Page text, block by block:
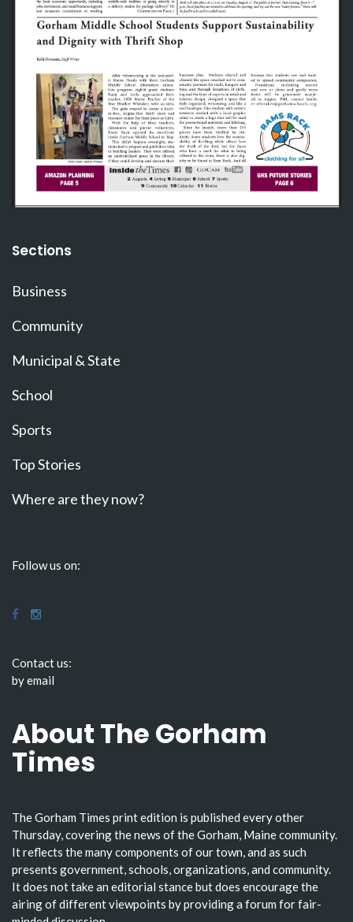
Sections
Business
Community
Municipal & State
School
Sports
Top Stories
Where are they now?
Follow us on:
Contact us:
by email
About The Gorham
Times
The Gorham Times print edition is published every other
Thursday, covering the news of the Gorham, Maine community.
It reflects the many components of our town, and as such
presents government, schools, organizations, and community.
It does not take an editorial stance but does encourage the
airing of different viewpoints by providing a forum for fair-